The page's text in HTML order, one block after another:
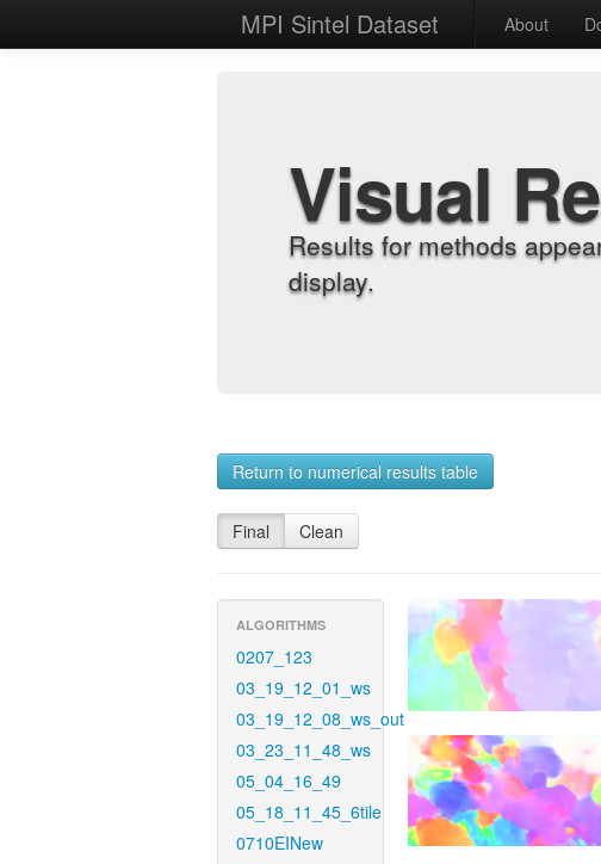
MPI Sintel Dataset About
Visual
Results for methods
display.
Return to numerical results table
Final Clean
ALGORITHMS
0207_123
03_19_12_01_ws
03_19_12_08_ws_out
03_23_11_48_ws
05_04_16_49
05_18_11_45_6tile
0710EINew